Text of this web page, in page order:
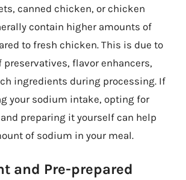
canned chicken, or chicken
contain higher amounts of
to fresh chicken. This is due to
flavor enhancers,
ingredients during processing. If
your sodium intake, opting for
preparing it yourself can help
of sodium in your meal.
and Pre-prepared